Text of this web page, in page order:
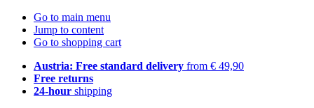
Go to main menu
Jump to content
Go to shopping cart
Austria: Free standard delivery from € 49,90
Free returns
24-hour shipping